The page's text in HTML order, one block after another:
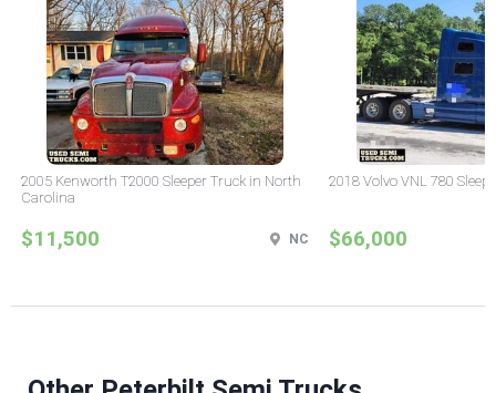
2005 Kenworth T2000 Sleeper Truck in North
Carolina
$11,500 NC
2018 Volvo VNL 780
$66,000